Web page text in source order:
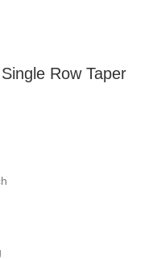
Row Taper